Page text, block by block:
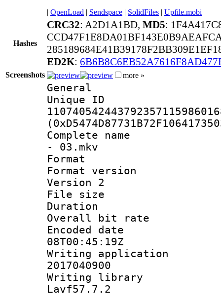
| OpenLoad | Sendspace | SolidFiles | Upfile.mobi
Hashes
CRC32: A2D1A1BD, MD5:
ED2K:
Screenshots more »
General
Complete
- 03.mkv
Format :
Format
Version 2
File size :
Duration :
Overall bit
Encoded date
08T00:45:19Z
Writing
2017040900
Writing
Lavf57.7.2